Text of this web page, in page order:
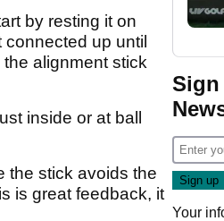
by resting it on
up until
alignment stick
inside or at ball
the stick avoids the
is great feedback, it
Sign
Your